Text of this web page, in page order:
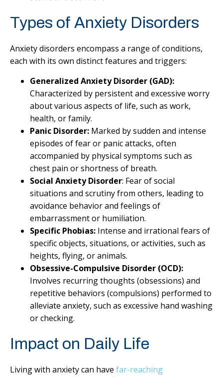
Types of Anxiety Disorders
Anxiety disorders encompass a range of conditions,
each with its own distinct features and triggers:
Generalized Anxiety Disorder (GAD):
Characterized by persistent and excessive worry
about various aspects of life, such as work,
health, or family.
Panic Disorder: Marked by sudden and intense
episodes of fear or panic attacks, often
accompanied by physical symptoms such as
chest pain or shortness of breath.
Social Anxiety Disorder: Fear of social
situations and scrutiny from others, leading to
avoidance behavior and feelings of
embarrassment or humiliation.
Specific Phobias: Intense and irrational fears of
specific objects, situations, or activities, such as
heights, flying, or animals.
Obsessive-Compulsive Disorder (OCD):
Involves recurring thoughts (obsessions) and
repetitive behaviors (compulsions) performed to
alleviate anxiety, such as excessive hand washing
or checking.
Impact on Daily Life
Living with anxiety can have far-reaching